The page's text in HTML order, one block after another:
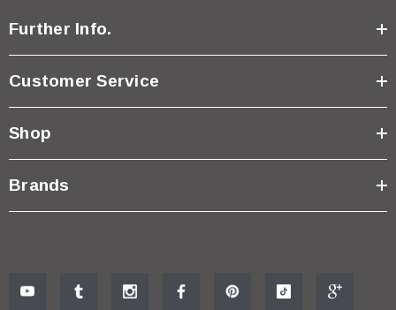
Further Info.
Customer Service
Shop
Brands